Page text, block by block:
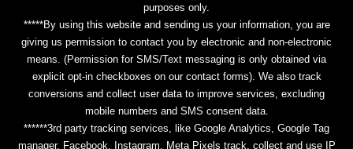
purposes only.
*****By using this website and sending us your information, you are
giving us permission to contact you by electronic and non-electronic
means. (Permission for SMS/Text messaging is only obtained via
explicit opt-in checkboxes on our contact forms). We also track
conversions and collect user data to improve services, excluding
mobile numbers and SMS consent data.
******3rd party tracking services, like Google Analytics, Google Tag
manager, Facebook, Instagram, Meta Pixels track, collect and use IP